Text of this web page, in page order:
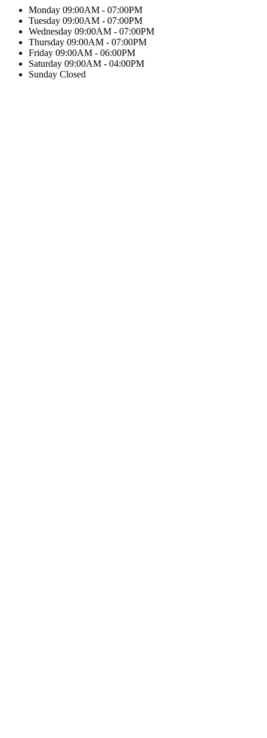
Monday 09:00AM - 07:00PM
Tuesday 09:00AM - 07:00PM
Wednesday 09:00AM - 07:00PM
Thursday 09:00AM - 07:00PM
Friday 09:00AM - 06:00PM
Saturday 09:00AM - 04:00PM
Sunday Closed